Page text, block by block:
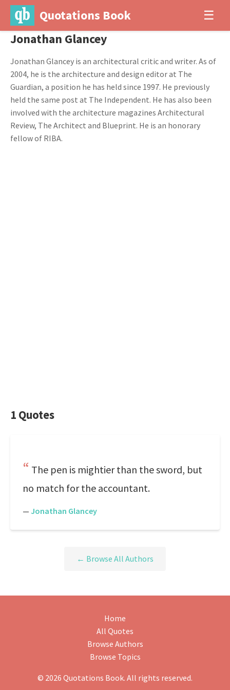
Quotations Book ☰
Jonathan Glancey
Jonathan Glancey is an architectural critic and writer. As of
2004, he is the architecture and design editor at The
Guardian, a position he has held since 1997. He previously
held the same post at The Independent. He has also been
involved with the architecture magazines Architectural
Review, The Architect and Blueprint. He is an honorary
fellow of RIBA.
1 Quotes
The pen is mightier than the sword, but
no match for the accountant.
— Jonathan Glancey
← Browse All Authors
Home
All Quotes
Browse Authors
Browse Topics
© 2026 Quotations Book. All rights reserved.